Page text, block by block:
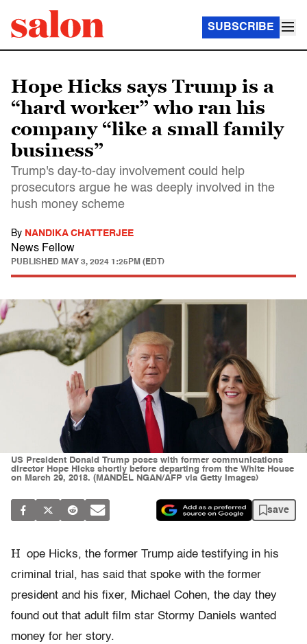
SUBSCRIBE
Hope Hicks says Trump is a
“hard worker” who ran his
company “like a small family
business”
Trump's day-to-day involvement could help
prosecutors argue he was deeply involved in the
hush money scheme
By NANDIKA CHATTERJEE
News Fellow
PUBLISHED MAY 3, 2024 1:25PM (EDT)
US President Donald Trump poses with former communications
director Hope Hicks shortly before departing from the White House
on March 29, 2018. (MANDEL NGAN/AFP via Getty Images)
save
H ope Hicks, the former Trump aide testifying in his
criminal trial, has said that spoke with the former
president and his fixer, Michael Cohen, the day they
found out that adult film star Stormy Daniels wanted
money for her story.